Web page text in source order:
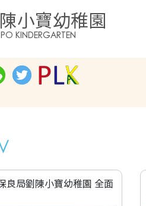
小寶幼稚園
KINDERGARTEN
良局劉陳小寶幼稚園 全面